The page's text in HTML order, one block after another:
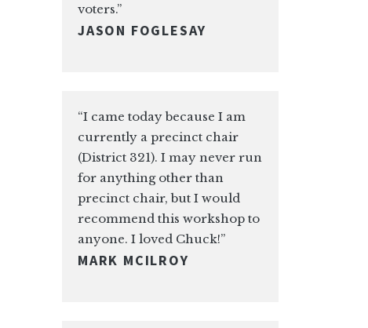
voters.”
JASON FOGLESAY
“I came today because I am
currently a precinct chair
(District 321). I may never run
for anything other than
precinct chair, but I would
recommend this workshop to
anyone. I loved Chuck!”
MARK MCILROY